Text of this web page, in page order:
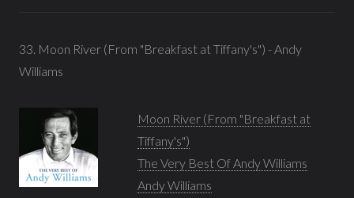
33. Moon River (From "Breakfast at Tiffany's") - Andy
Williams
Moon River (From "Breakfast at
Tiffany's")
The Very Best Of Andy Williams
Andy Williams